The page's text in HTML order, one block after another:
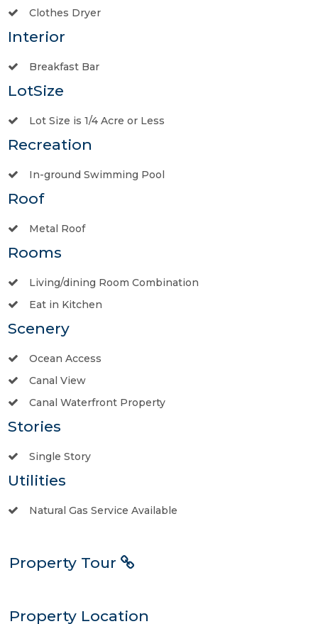
Clothes Dryer
Interior
Breakfast Bar
LotSize
Lot Size is 1/4 Acre or Less
Recreation
In-ground Swimming Pool
Roof
Metal Roof
Rooms
Living/dining Room Combination
Eat in Kitchen
Scenery
Ocean Access
Canal View
Canal Waterfront Property
Stories
Single Story
Utilities
Natural Gas Service Available
Property Tour
Property Location